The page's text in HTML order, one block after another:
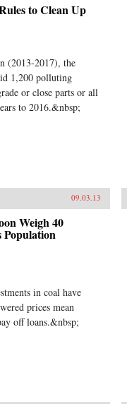
to Clean Up
(2013-2017), the
1,200 polluting
or close parts or all
to 2016.&nbsp;
09.03.13
Weigh 40
Population
in coal have
prices mean
off loans.&nbsp;